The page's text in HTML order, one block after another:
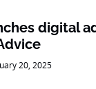
digital
20, 2025